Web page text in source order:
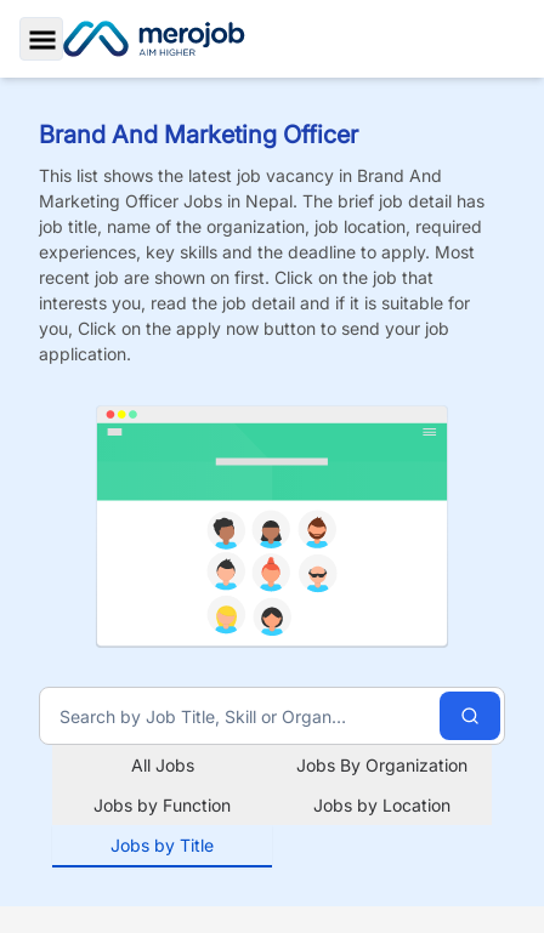
Toggle Sidebar
Brand And Marketing Officer
This list shows the latest job vacancy in Brand And
Marketing Officer Jobs in Nepal. The brief job detail has
job title, name of the organization, job location, required
experiences, key skills and the deadline to apply. Most
recent job are shown on first. Click on the job that
interests you, read the job detail and if it is suitable for
you, Click on the apply now button to send your job
application.
All Jobs
Jobs By Organization
Jobs by Function
Jobs by Location
Jobs by Title